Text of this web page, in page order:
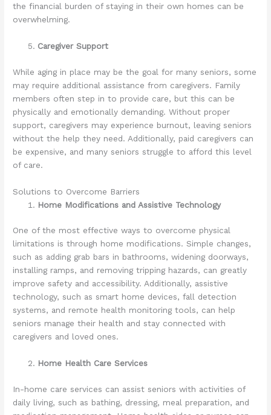
the financial burden of staying in their own homes can be
overwhelming.
Caregiver Support
While aging in place may be the goal for many seniors, some
may require additional assistance from caregivers. Family
members often step in to provide care, but this can be
physically and emotionally demanding. Without proper
support, caregivers may experience burnout, leaving seniors
without the help they need. Additionally, paid caregivers can
be expensive, and many seniors struggle to afford this level
of care.
Solutions to Overcome Barriers
Home Modifications and Assistive Technology
One of the most effective ways to overcome physical
limitations is through home modifications. Simple changes,
such as adding grab bars in bathrooms, widening doorways,
installing ramps, and removing tripping hazards, can greatly
improve safety and accessibility. Additionally, assistive
technology, such as smart home devices, fall detection
systems, and remote health monitoring tools, can help
seniors manage their health and stay connected with
caregivers and loved ones.
Home Health Care Services
In-home care services can assist seniors with activities of
daily living, such as bathing, dressing, meal preparation, and